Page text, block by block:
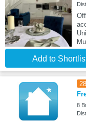
Add to
28
8